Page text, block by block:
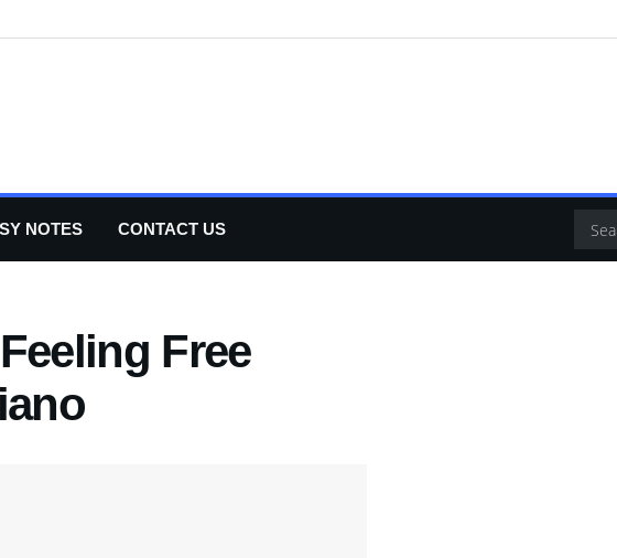
NOTES CONTACT US
Free